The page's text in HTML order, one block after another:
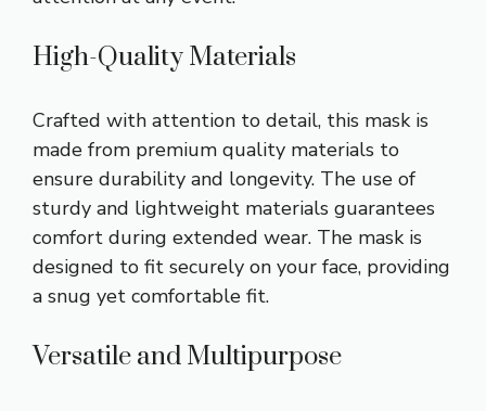
High-Quality Materials
Crafted with attention to detail, this mask is
made from premium quality materials to
ensure durability and longevity. The use of
sturdy and lightweight materials guarantees
comfort during extended wear. The mask is
designed to fit securely on your face, providing
a snug yet comfortable fit.
Versatile and Multipurpose